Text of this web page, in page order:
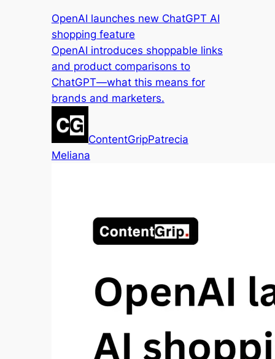
OpenAI launches new ChatGPT AI
shopping feature
OpenAI introduces shoppable links
and product comparisons to
ChatGPT—what this means for
brands and marketers.
ContentGripPatrecia
Meliana